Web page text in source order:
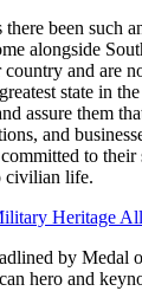
been such
alongside
country and are
state in
assure them
and
to their
civilian life.
Heritage
by Medal
hero and